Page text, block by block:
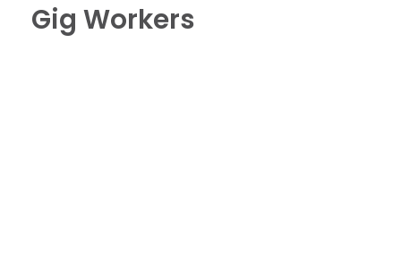
Gig Workers